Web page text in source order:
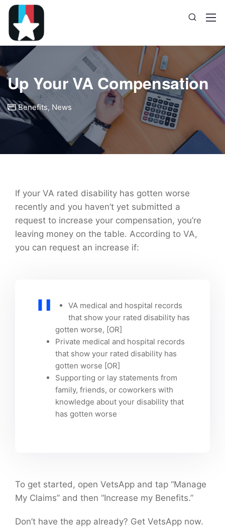
Up Your VA Compensation
Benefits, News
If your VA rated disability has gotten worse
recently and you haven’t yet submitted a
request to increase your compensation, you’re
leaving money on the table. According to VA,
you can request an increase if:
VA medical and hospital records
that show your rated disability has
gotten worse, [OR]
Private medical and hospital records
that show your rated disability has
gotten worse [OR]
Supporting or lay statements from
family, friends, or coworkers with
knowledge about your disability that
has gotten worse
To get started, open VetsApp and tap “Manage
My Claims” and then “Increase my Benefits.”
Don’t have the app already? Get VetsApp now.